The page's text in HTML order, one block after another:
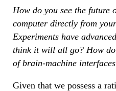
How do you see the future
computer directly from
Experiments have
think it will all go? How do
of brain-machine
Given that we possess a